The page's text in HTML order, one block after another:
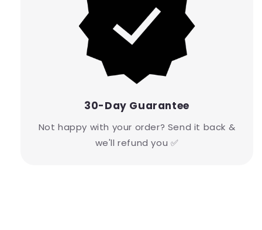
30-Day Guarantee
Not happy with your order? Send it back &
we'll refund you ✅